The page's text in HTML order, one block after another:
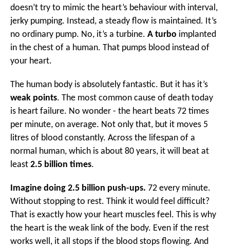
doesn’t try to mimic the heart’s behaviour with interval,
jerky pumping. Instead, a steady flow is maintained. It’s
no ordinary pump. No, it’s a turbine. A turbo implanted
in the chest of a human. That pumps blood instead of
your heart.
The human body is absolutely fantastic. But it has it’s
weak points. The most common cause of death today
is heart failure. No wonder - the heart beats 72 times
per minute, on average. Not only that, but it moves 5
litres of blood constantly. Across the lifespan of a
normal human, which is about 80 years, it will beat at
least 2.5 billion times.
Imagine doing 2.5 billion push-ups. 72 every minute.
Without stopping to rest. Think it would feel difficult?
That is exactly how your heart muscles feel. This is why
the heart is the weak link of the body. Even if the rest
works well, it all stops if the blood stops flowing. And